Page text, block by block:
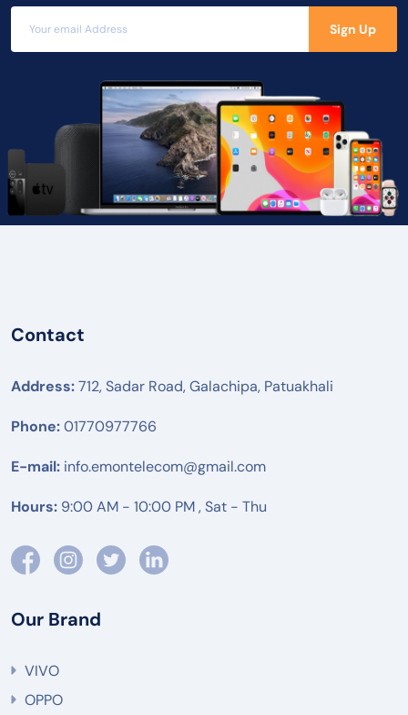
Sign Up
Contact
Address:712, Sadar Road, Galachipa, Patuakhali
Phone:01770977766
E-mail: info.emontelecom@gmail.com
Hours: 9:00 AM - 10:00 PM , Sat - Thu
Our Brand
VIVO
OPPO